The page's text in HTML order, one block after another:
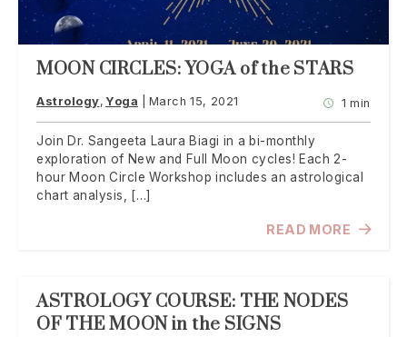
MOON CIRCLES: YOGA of the STARS
Astrology Yoga March 15, 2021 1 min
Join Dr. Sangeeta Laura Biagi in a bi-monthly
exploration of New and Full Moon cycles! Each 2-
hour Moon Circle Workshop includes an astrological
chart analysis, […]
READ MORE
ASTROLOGY COURSE: THE NODES
OF THE MOON in the SIGNS